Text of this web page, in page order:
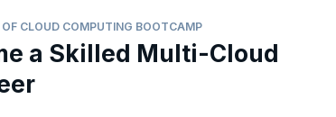
CLOUD COMPUTING BOOTCAMP
a Skilled Multi-Cloud